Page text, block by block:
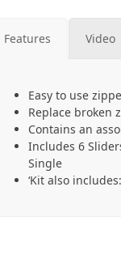
Features Video
Easy to use
Replace broken
Contains an
Includes 6
Single
‘Kit also